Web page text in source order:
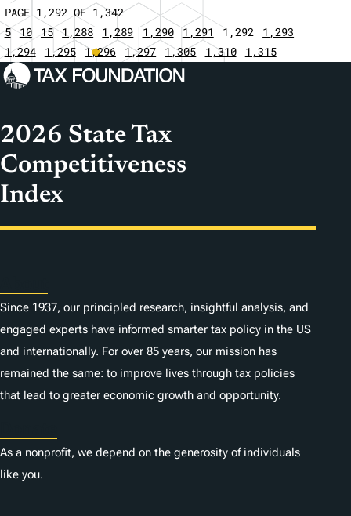
PAGE 1,292 OF 1,342
5 10 15 1,288 1,289 1,290 1,291 1,292
1,293
1,294
1,295 1,296 1,297 1,305 1,310 1,315
2026 State Tax
Competitiveness
Index
Since 1937, our principled research, insightful analysis, and
engaged experts have informed smarter tax policy in the US
and internationally. For over 85 years, our mission has
remained the same: to improve lives through tax policies
that lead to greater economic growth and opportunity.
As a nonprofit, we depend on the generosity of individuals
like you.